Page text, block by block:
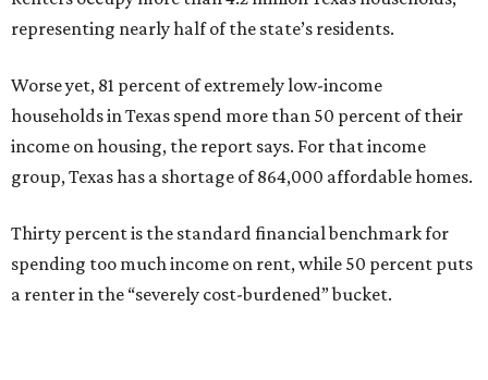
representing nearly half of the state’s residents.
Worse yet, 81 percent of extremely low-income
households in Texas spend more than 50 percent of their
income on housing, the report says. For that income
group, Texas has a shortage of 864,000 affordable homes.
Thirty percent is the standard financial benchmark for
spending too much income on rent, while 50 percent puts
a renter in the “severely cost-burdened” bucket.